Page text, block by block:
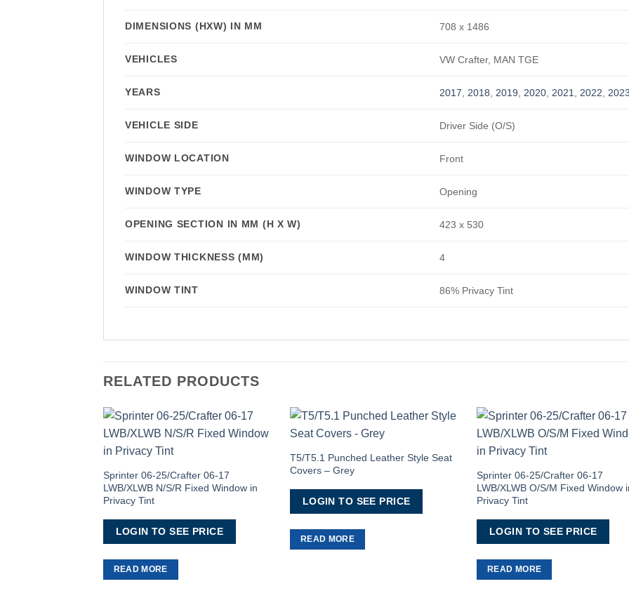
DIMENSIONS (HXW) IN MM 708 x 1486
VEHICLES VW Crafter, MAN TGE
YEARS 2017 2018 2019 2020 2021 2022
VEHICLE SIDE Driver Side (O/S)
WINDOW LOCATION Front
WINDOW TYPE Opening
OPENING SECTION IN MM (H X W) 423 x 530
WINDOW THICKNESS (MM) 4
WINDOW TINT 86% Privacy Tint
RELATED PRODUCTS
Sprinter 06-25/Crafter 06-17
LWB/XLWB N/S/R Fixed Window in
Privacy Tint
LOGIN TO SEE PRICE
READ MORE
Wishlist
T5/T5.1 Punched Leather Style Seat
Covers – Grey
LOGIN TO SEE PRICE
READ MORE
Sprinter 06-25/Crafter 06-17
LWB/XLWB O/S/M Fixed Window
Privacy Tint
LOGIN TO SEE PRICE
READ MORE